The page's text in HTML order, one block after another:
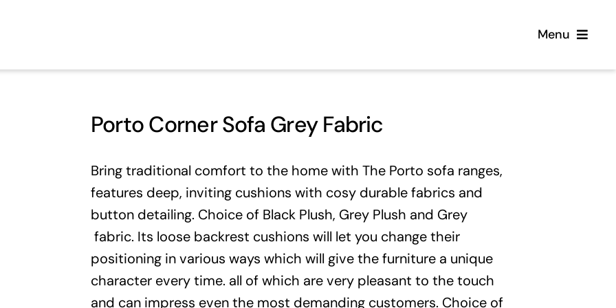
Menu
Porto Corner Sofa Grey Fabric
Bring traditional comfort to the home with The Porto sofa ranges,
features deep, inviting cushions with cosy durable fabrics and
button detailing. Choice of Black Plush, Grey Plush and Grey
fabric. Its loose backrest cushions will let you change their
positioning in various ways which will give the furniture a unique
character every time. all of which are very pleasant to the touch
and can impress even the most demanding customers. Choice of